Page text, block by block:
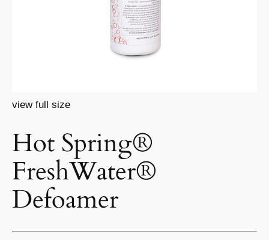
view full size
Hot Spring®
FreshWater®
Defoamer